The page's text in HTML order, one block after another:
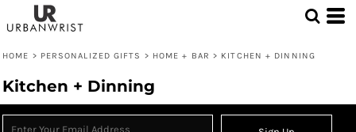
HOME > PERSONALIZED GIFTS > HOME + BAR > KITCHEN + DINNING
Kitchen + Dinning